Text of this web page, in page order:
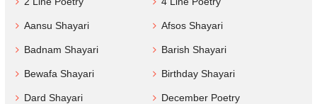
Aansu Shayari Afsos Shayari
Badnam Shayari Barish Shayari
Bewafa Shayari Birthday Shayari
Dard Shayari December Poetry